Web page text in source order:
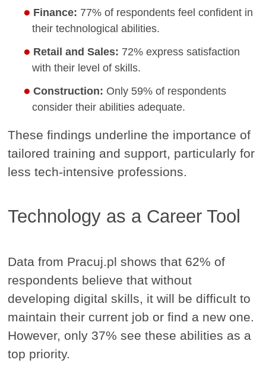
Finance: 77% of respondents feel confident in
their technological abilities.
Retail and Sales: 72% express satisfaction
with their level of skills.
Construction: Only 59% of respondents
consider their abilities adequate.
These findings underline the importance of
tailored training and support, particularly for
less tech-intensive professions.
Technology as a Career Tool
Data from Pracuj.pl shows that 62% of
respondents believe that without
developing digital skills, it will be difficult to
maintain their current job or find a new one.
However, only 37% see these abilities as a
top priority.